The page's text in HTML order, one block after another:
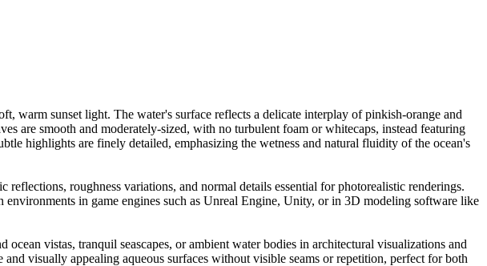
warm sunset light. The water's surface reflects a delicate interplay of pinkish-orange and
are smooth and moderately-sized, with no turbulent foam or whitecaps, instead featuring
highlights are finely detailed, emphasizing the wetness and natural fluidity of the ocean's
roughness variations, and normal details essential for photorealistic renderings.
in game engines such as Unreal Engine, Unity, or in 3D modeling software like
vistas, tranquil seascapes, or ambient water bodies in architectural visualizations and
visually appealing aqueous surfaces without visible seams or repetition, perfect for both